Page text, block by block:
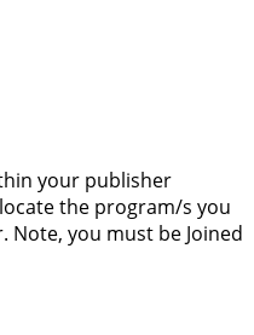
your publisher
the program/s you
you must be Joined